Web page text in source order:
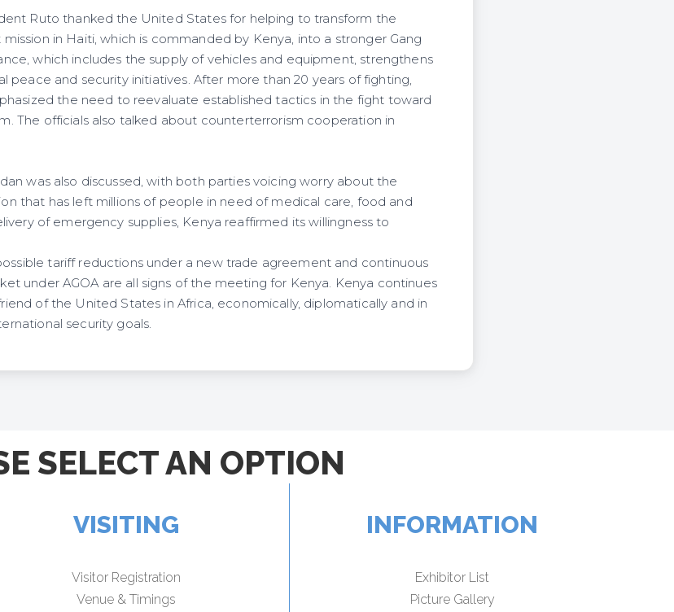
Ruto thanked the United States for helping to transform the
in Haiti, which is commanded by Kenya, into a stronger Gang
which includes the supply of vehicles and equipment, strengthens
peace and security initiatives. After more than 20 years of fighting,
the need to reevaluate established tactics in the fight toward
The officials also talked about counterterrorism cooperation in
was also discussed, with both parties voicing worry about the
that has left millions of people in need of medical care, food and
of emergency supplies, Kenya reaffirmed its willingness to
tariff reductions under a new trade agreement and continuous
under AGOA are all signs of the meeting for Kenya. Kenya continues
of the United States in Africa, economically, diplomatically and in
security goals.
SELECT AN OPTION
VISITING
Visitor Registration
Venue & Timings
INFORMATION
Exhibitor List
Picture Gallery